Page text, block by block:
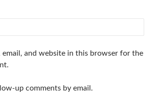
email, and website in this browser for the
up comments by email.